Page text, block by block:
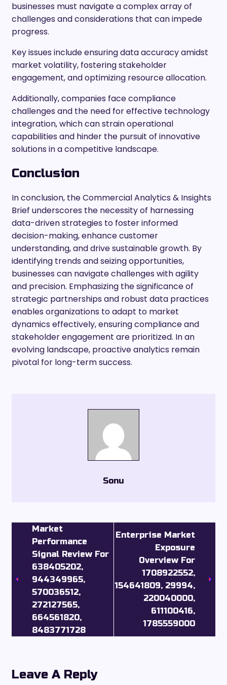
businesses must navigate a complex array of
challenges and considerations that can impede
progress.
Key issues include ensuring data accuracy amidst
market volatility, fostering stakeholder
engagement, and optimizing resource allocation.
Additionally, companies face compliance
challenges and the need for effective technology
integration, which can strain operational
capabilities and hinder the pursuit of innovative
solutions in a competitive landscape.
Conclusion
In conclusion, the Commercial Analytics & Insights
Brief underscores the necessity of harnessing
data-driven strategies to foster informed
decision-making, enhance customer
understanding, and drive sustainable growth. By
identifying trends and seizing opportunities,
businesses can navigate challenges with agility
and precision. Emphasizing the significance of
strategic partnerships and robust data practices
enables organizations to adapt to market
dynamics effectively, ensuring compliance and
stakeholder engagement are prioritized. In an
evolving landscape, proactive analytics remain
pivotal for long-term success.
Sonu
Market
Performance
Signal Review For
638405202,
944349965,
570036512,
272127565,
664561820,
8483771728
Enterprise Market
Exposure
Overview For
1708922552,
154641809, 29994,
220040000,
611100416,
1785559000
Leave A Reply